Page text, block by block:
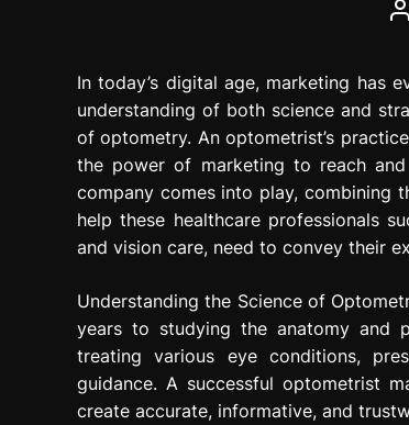
In today’s digital age, marketing has
understanding of both science and
of optometry. An optometrist’s
the power of marketing to reach
company comes into play, combining
help these healthcare professionals
and vision care, need to convey their
Understanding the Science of
years to studying the anatomy and
treating various eye conditions,
guidance. A successful optometrist
create accurate, informative, and